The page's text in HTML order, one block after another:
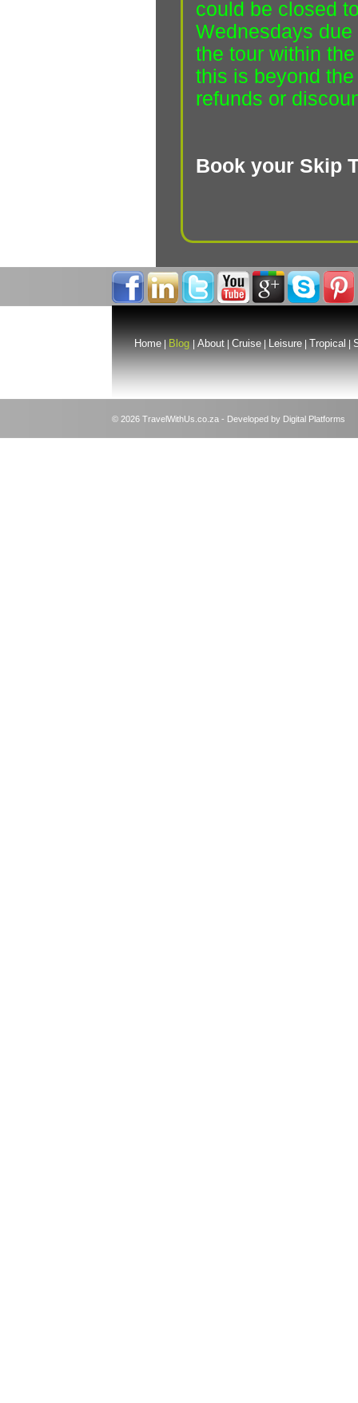
could be closed
Wednesdays
the tour within
this is beyond
refunds or
Book your Skip
Home| Blog About| Cruise| Leisure| Tropical
© 2026 TravelWithUs.co.za - Developed by Digital Platforms